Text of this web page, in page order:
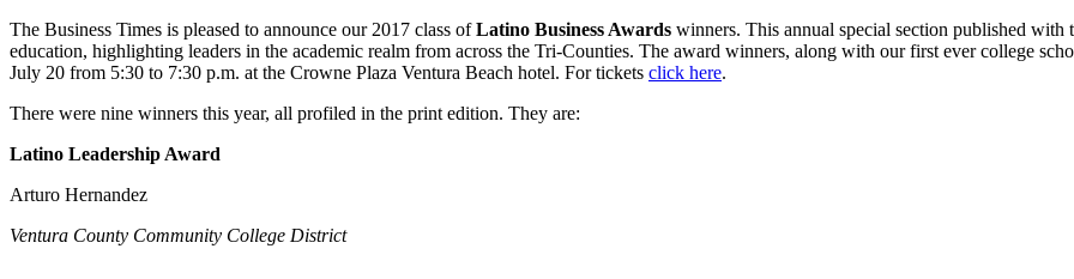
The Business Times is pleased to announce our 2017 class ofLatino Business Awards winners. This annual special section published with
education, highlighting leaders in the academic realm from across the Tri-Counties. The award winners, along with our first ever college
July 20 from 5:30 to 7:30 p.m. at the Crowne Plaza Ventura Beach hotel. For tickets click here.
There were nine winners this year, all profiled in the print edition. They are:
Latino Leadership Award
Arturo Hernandez
Ventura County Community College District